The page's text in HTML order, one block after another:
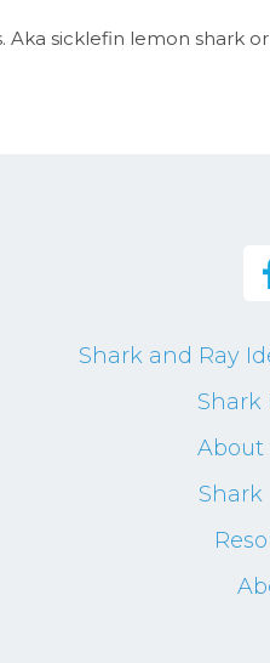
sicklefin lemon shark
Shark and Ray
Shark
About